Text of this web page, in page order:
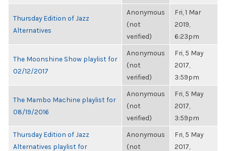
Thursday Edition of Jazz
Alternatives
Anonymous
(not
verified)
Fri, 1 Mar
2019,
6:23pm
The Moonshine Show playlist for
02/12/2017
Anonymous
(not
verified)
Fri, 5 May
2017,
3:59pm
The Mambo Machine playlist for
08/19/2016
Anonymous
(not
verified)
Fri, 5 May
2017,
3:59pm
Thursday Edition of Jazz
Alternatives playlist for
Anonymous
(not
Fri, 5 May
2017,